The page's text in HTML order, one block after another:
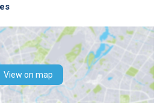
View on map